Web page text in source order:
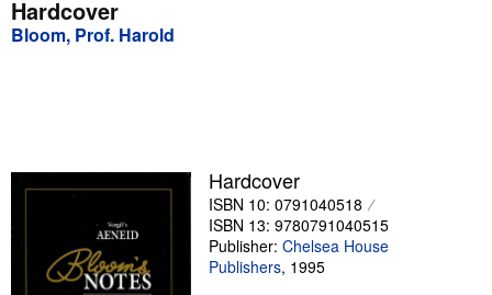
Advanced Search
Textbooks
Start Selling
Help
Hardcover
Bloom, Prof. Harold
Hardcover
ISBN 10: 0791040518
ISBN 13: 9780791040515
Publisher: Chelsea House
Publishers, 1995